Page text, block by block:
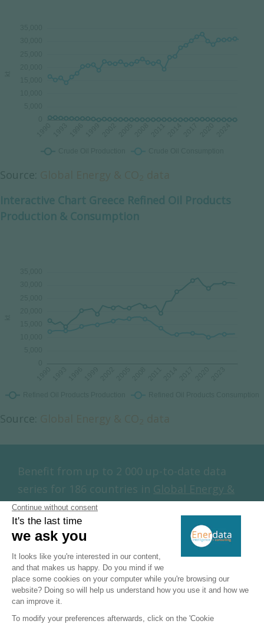
Source:
Interactive Chart Greece Refined Oil Products
Production & Consumption
Source:
Benefit from up to 2 000 up-to-date data
series for 186 countries in Global Energy &
CO2data
Additionally, for more detailed information
on refineries, you can request a sample of
ourEMEA Refineries Dataset